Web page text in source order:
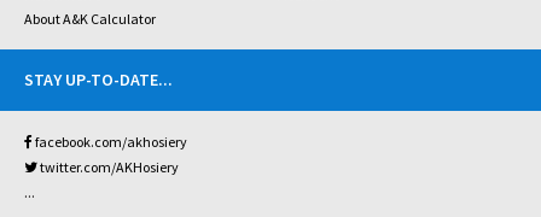
About A&K Calculator
STAY UP-TO-DATE...
facebook.com/akhosiery
twitter.com/AKHosiery
...